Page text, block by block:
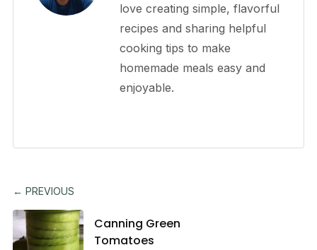
love creating simple, flavorful
recipes and sharing helpful
cooking tips to make
homemade meals easy and
enjoyable.
← PREVIOUS
Canning Green
Tomatoes